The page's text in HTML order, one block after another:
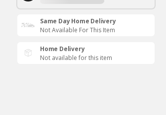
Same Day Home Delivery
Not Available For This Item
Home Delivery
Not available for this item